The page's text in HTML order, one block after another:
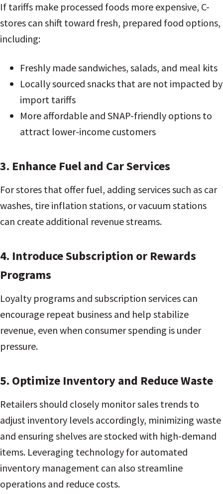
If tariffs make processed foods more expensive, C-
stores can shift toward fresh, prepared food options,
including:
Freshly made sandwiches, salads, and meal kits
Locally sourced snacks that are not impacted by
import tariffs
More affordable and SNAP-friendly options to
attract lower-income customers
3. Enhance Fuel and Car Services
For stores that offer fuel, adding services such as car
washes, tire inflation stations, or vacuum stations
can create additional revenue streams.
4. Introduce Subscription or Rewards
Programs
Loyalty programs and subscription services can
encourage repeat business and help stabilize
revenue, even when consumer spending is under
pressure.
5. Optimize Inventory and Reduce Waste
Retailers should closely monitor sales trends to
adjust inventory levels accordingly, minimizing waste
and ensuring shelves are stocked with high-demand
items. Leveraging technology for automated
inventory management can also streamline
operations and reduce costs.